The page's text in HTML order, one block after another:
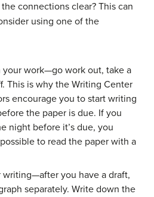
connections clear? This can
using one of the
your work—go work out, take a
This is why the Writing Center
encourage you to start writing
the paper is due. If you
night before it’s due, you
to read the paper with a
you have a draft,
separately. Write down the